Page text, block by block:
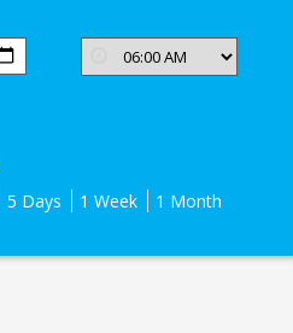
5 Days 1 Week 1 Month